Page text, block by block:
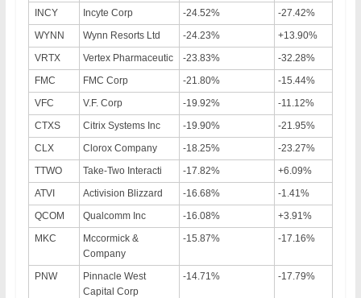
INCY
Incyte Corp -24.52%
-27.42%
WYNN
Wynn Resorts Ltd -24.23%
+13.90%
VRTX
Vertex Pharmaceutic -23.83%
-32.28%
FMC
FMC Corp -21.80%
-15.44%
VFC
V.F. Corp -19.92%
-11.12%
CTXS
Citrix Systems Inc -19.90%
-21.95%
CLX
Clorox Company -18.25%
-23.27%
TTWO
Take-Two Interacti -17.82%
+6.09%
ATVI
Activision Blizzard -16.68%
-1.41%
QCOM
Qualcomm Inc -16.08%
+3.91%
MKC
Mccormick &
Company
-15.87% -17.16%
PNW
Pinnacle West
Capital Corp
-14.71% -17.79%